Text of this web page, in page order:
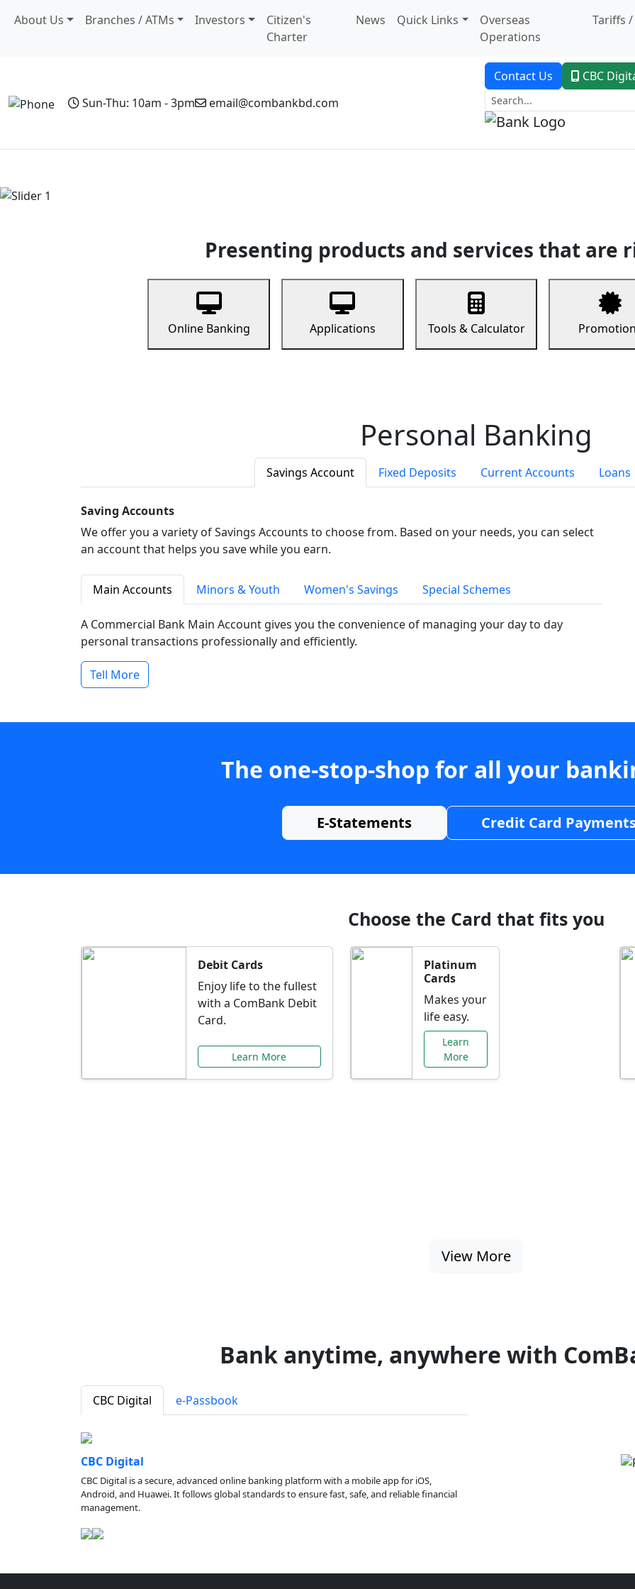
About Us Branches / ATMs Investors
Citizen's
Charter
News Quick Links
Overseas
Operations
Tariffs /
Sun-Thu: 10am - 3pm email@combankbd.com
Contact Us CBC
Presenting products and services that are
Online Banking Applications Tools & Calculator
Personal Banking
Savings Account Fixed Deposits Current Accounts Loans
Saving Accounts
We offer you a variety of Savings Accounts to choose from. Based on your needs, you can select
an account that helps you save while you earn.
Main Accounts Minors & Youth Women's Savings Special Schemes
A Commercial Bank Main Account gives you the convenience of managing your day to day
personal transactions professionally and efficiently.
Tell More
The one-stop-shop for all your
E-Statements Credit Card
Choose the Card that fits you
Debit Cards
Enjoy life to the fullest
with a ComBank Debit
Card.
Learn More
Platinum
Cards
Makes your
life easy.
Learn
More
View More
Bank anytime, anywhere with
CBC Digital e-Passbook
CBC Digital
CBC Digital is a secure, advanced online banking platform with a mobile app for iOS,
Android, and Huawei. It follows global standards to ensure fast, safe, and reliable financial
management.